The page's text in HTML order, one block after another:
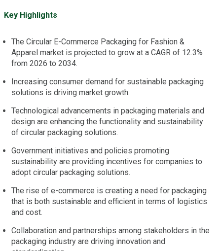
Key Highlights
The Circular E-Commerce Packaging for Fashion &
Apparel market is projected to grow at a CAGR of 12.3%
from 2026 to 2034.
Increasing consumer demand for sustainable packaging
solutions is driving market growth.
Technological advancements in packaging materials and
design are enhancing the functionality and sustainability
of circular packaging solutions.
Government initiatives and policies promoting
sustainability are providing incentives for companies to
adopt circular packaging solutions.
The rise of e-commerce is creating a need for packaging
that is both sustainable and efficient in terms of logistics
and cost.
Collaboration and partnerships among stakeholders in the
packaging industry are driving innovation and